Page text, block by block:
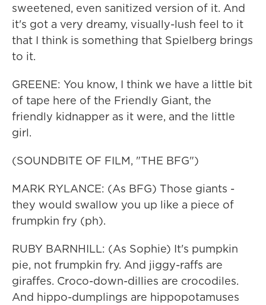
sweetened, even sanitized version of it. And
it's got a very dreamy, visually-lush feel to it
that I think is something that Spielberg brings
to it.
GREENE: You know, I think we have a little bit
of tape here of the Friendly Giant, the
friendly kidnapper as it were, and the little
girl.
(SOUNDBITE OF FILM, "THE BFG")
MARK RYLANCE: (As BFG) Those giants -
they would swallow you up like a piece of
frumpkin fry (ph).
RUBY BARNHILL: (As Sophie) It's pumpkin
pie, not frumpkin fry. And jiggy-raffs are
giraffes. Croco-down-dillies are crocodiles.
And hippo-dumplings are hippopotamuses